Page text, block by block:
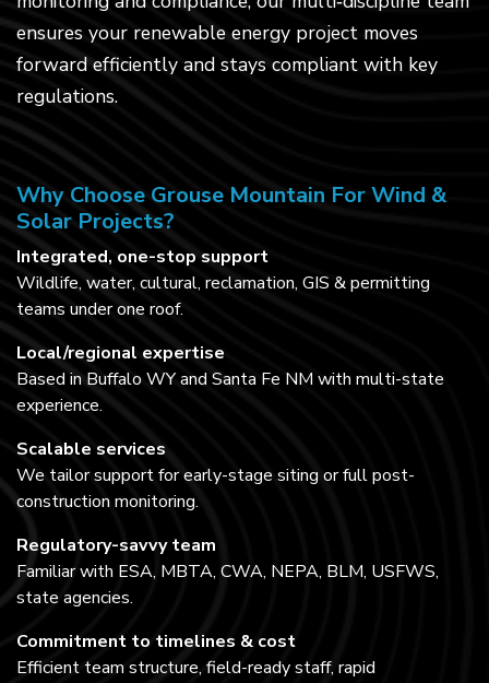
ensures your renewable energy project moves
forward efficiently and stays compliant with key
regulations.
Why Choose Grouse Mountain For Wind &
Solar Projects?
Integrated, one-stop support
Wildlife, water, cultural, reclamation, GIS & permitting
teams under one roof.
Local/regional expertise
Based in Buffalo WY and Santa Fe NM with multi-state
experience.
Scalable services
We tailor support for early-stage siting or full post-
construction monitoring.
Regulatory-savvy team
Familiar with ESA, MBTA, CWA, NEPA, BLM, USFWS,
state agencies.
Commitment to timelines & cost
Efficient team structure, field-ready staff, rapid